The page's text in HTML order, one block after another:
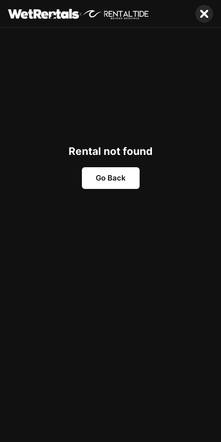
x
Rental not found
Go Back